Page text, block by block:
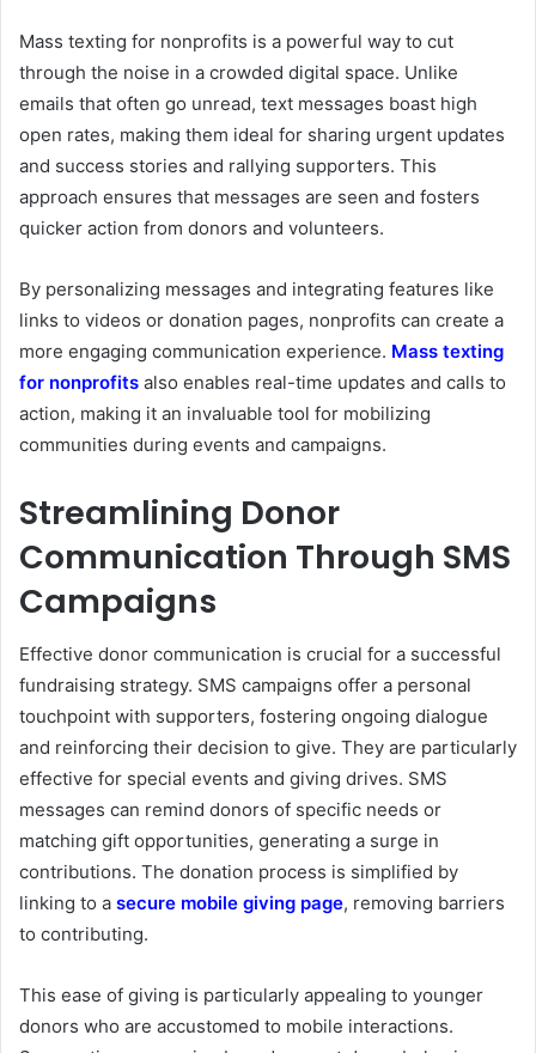
Mass texting for nonprofits is a powerful way to cut
through the noise in a crowded digital space. Unlike
emails that often go unread, text messages boast high
open rates, making them ideal for sharing urgent updates
and success stories and rallying supporters. This
approach ensures that messages are seen and fosters
quicker action from donors and volunteers.
By personalizing messages and integrating features like
links to videos or donation pages, nonprofits can create a
more engaging communication experience. Mass texting
for nonprofits also enables real-time updates and calls to
action, making it an invaluable tool for mobilizing
communities during events and campaigns.
Streamlining Donor
Communication Through SMS
Campaigns
Effective donor communication is crucial for a successful
fundraising strategy. SMS campaigns offer a personal
touchpoint with supporters, fostering ongoing dialogue
and reinforcing their decision to give. They are particularly
effective for special events and giving drives. SMS
messages can remind donors of specific needs or
matching gift opportunities, generating a surge in
contributions. The donation process is simplified by
linking to a secure mobile giving page, removing barriers
to contributing.
This ease of giving is particularly appealing to younger
donors who are accustomed to mobile interactions.